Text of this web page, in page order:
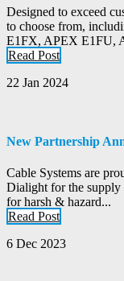
Designed to exceed
to choose from,
E1FX, APEX E1FU,
Read Post
22 Jan 2024
New Partnership
Cable Systems are
Dialight for the
for harsh & hazard...
Read Post
6 Dec 2023